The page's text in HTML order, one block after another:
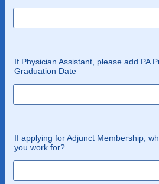
If Physician Assistant, please add PA
Graduation Date
If applying for Adjunct Membership,
you work for?